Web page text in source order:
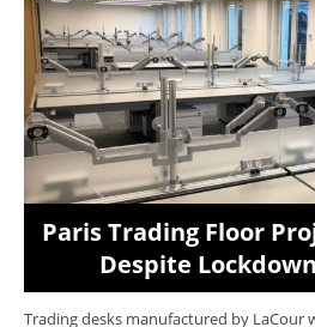
Paris Trading Floor
Despite
Trading desks manufactured by LaCour